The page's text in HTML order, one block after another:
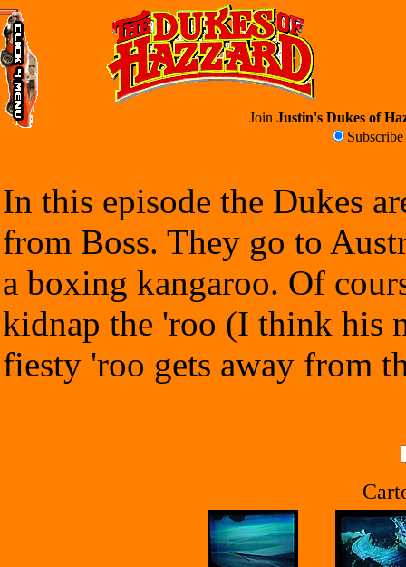
Join Justin's Dukes of
Subscribe
In this episode the Dukes
from Boss. They go to
a boxing kangaroo. Of
kidnap the 'roo (I think his
fiesty 'roo gets away from